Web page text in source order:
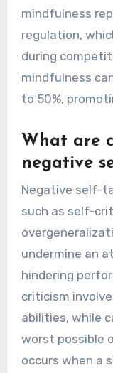
mindfulness
regulation,
during
mindfulness
to 50%,
What are
negative
Negative self-
such as self-
undermine an
hindering
criticism
abilities, while
worst possible
occurs when a